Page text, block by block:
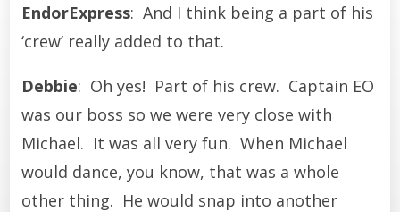
EndorExpress: And I think being a part of his
‘crew’ really added to that.
Debbie: Oh yes! Part of his crew. Captain EO
was our boss so we were very close with
Michael. It was all very fun. When Michael
would dance, you know, that was a whole
other thing. He would snap into another